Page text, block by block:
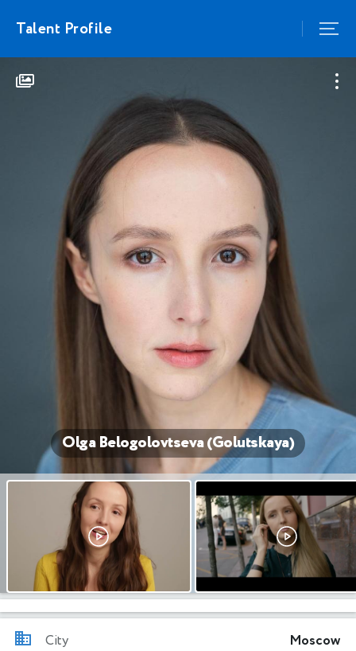
Talent Profile
Olga Belogolovtseva (Golutskaya)
City Moscow